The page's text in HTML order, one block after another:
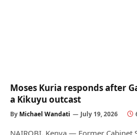
Moses Kuria responds after
a Kikuyu outcast
By Michael Wandati July 19, 2026
NAIROBI, Kenya — Former Cabinet